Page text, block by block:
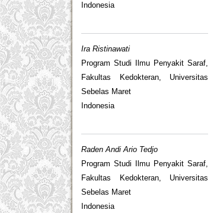
Indonesia
Ira Ristinawati
Program Studi Ilmu Penyakit Saraf,
Fakultas Kedokteran, Universitas
Sebelas Maret
Indonesia
Raden Andi Ario Tedjo
Program Studi Ilmu Penyakit Saraf,
Fakultas Kedokteran, Universitas
Sebelas Maret
Indonesia